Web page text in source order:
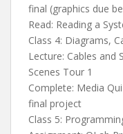
final (graphics due
Read: Reading a
Class 4: Diagrams,
Lecture: Cables and
Scenes Tour 1
Complete: Media
final project
Class 5: